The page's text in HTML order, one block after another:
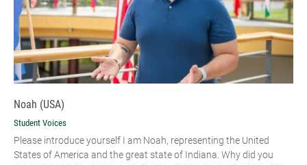
Noah (USA)
Student Voices
Please introduce yourself I am Noah, representing the United
States of America and the great state of Indiana. Why did you